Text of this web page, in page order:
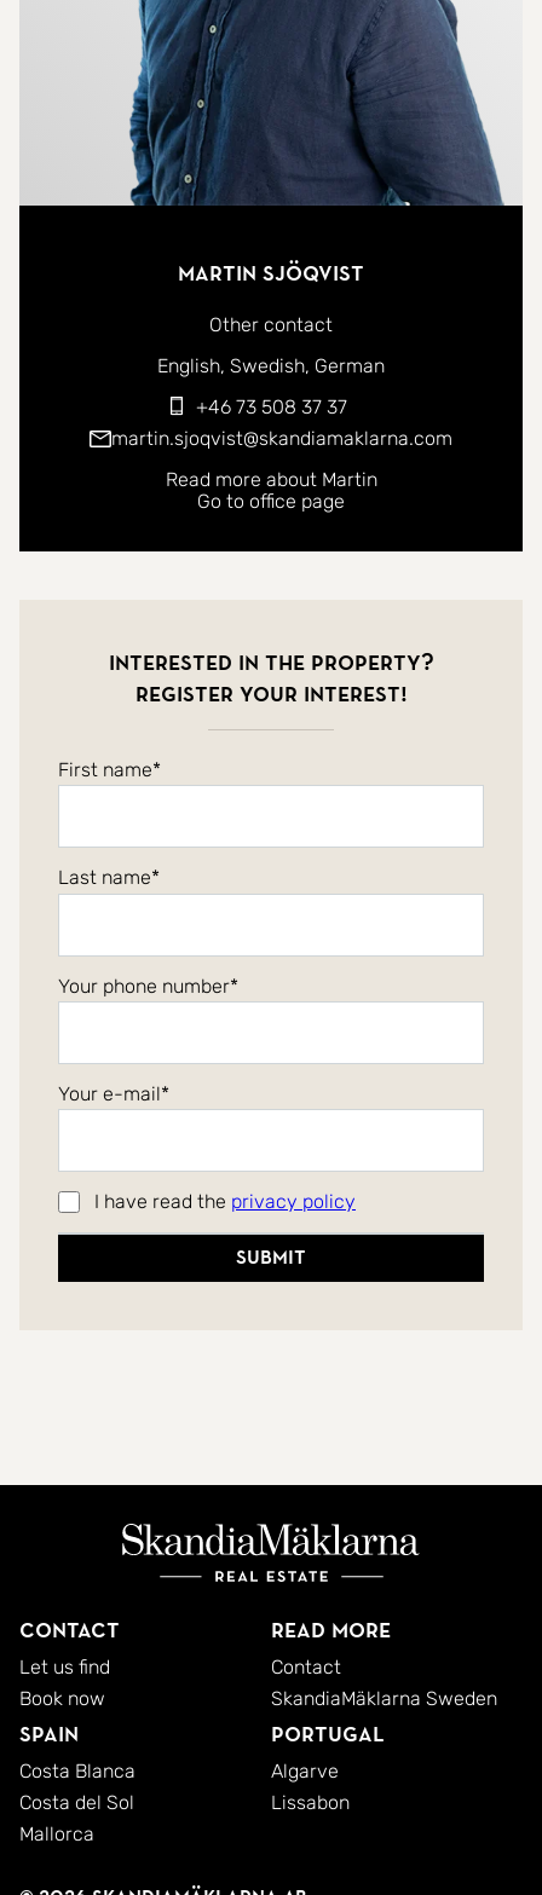
Martin Sjöqvist
Other contact
You can contact me in the following languages:
English Swedish German
+46 73 508 37 37
martin.sjoqvist@skandiamaklarna.com
Read more about Martin
Go to office page
Interested in the property?
Register your interest!
First name
Last name
Your phone number
Your e-mail
I have read the privacy policy
Submit
Contact
Let us find
Book now
Read more
Contact
SkandiaMäklarna Sweden
Spain
Costa Blanca
Costa del Sol
Mallorca
Portugal
Algarve
Lissabon